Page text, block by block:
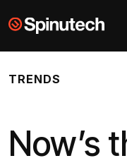
Skip to main content
TRENDS
Now’s